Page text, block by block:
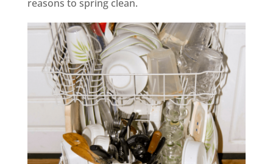
reasons to spring clean.